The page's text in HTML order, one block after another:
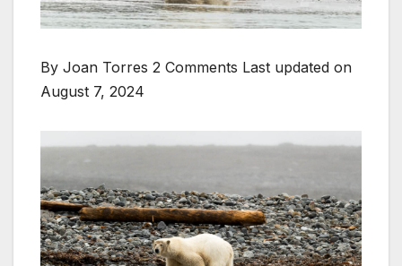
By Joan Torres 2 Comments Last updated on
August 7, 2024